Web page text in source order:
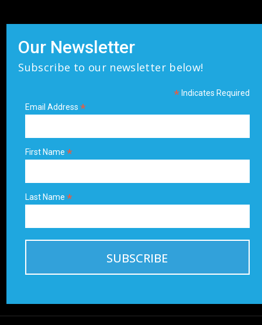
Our Newsletter
Subscribe to our newsletter below!
*Indicates Required
Email Address*
First Name*
Last Name*